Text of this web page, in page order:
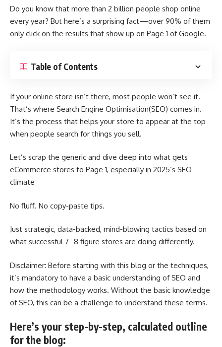
Do you know that more than 2 billion people shop online
every year? But here’s a surprising fact—over 90% of them
only click on the results that show up on Page 1 of Google.
Table of Contents
If your online store isn’t there, most people won’t see it.
That’s where Search Engine Optimisation(SEO) comes in.
It’s the process that helps your store to appear at the top
when people search for things you sell.
Let’s scrap the generic and dive deep into what gets
eCommerce stores to Page 1, especially in 2025’s SEO
climate
No fluff. No copy-paste tips.
Just strategic, data-backed, mind-blowing tactics based on
what successful 7–8 figure stores are doing differently.
Disclaimer: Before starting with this blog or the techniques,
it’s mandatory to have a basic understanding of SEO and
how the methodology works. Without the basic knowledge
of SEO, this can be a challenge to understand these terms.
Here’s your step-by-step, calculated outline
for the blog: